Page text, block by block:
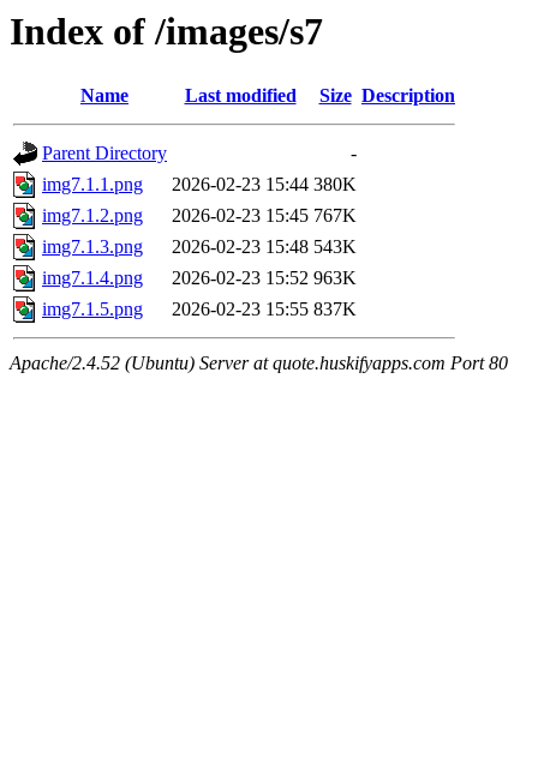
Index of /images/s7
Name Last modified Size Description
Parent Directory
-
img7.1.1.png
2026-02-23 15:44 380K
img7.1.2.png
2026-02-23 15:45 767K
img7.1.3.png
2026-02-23 15:48 543K
img7.1.4.png
2026-02-23 15:52 963K
img7.1.5.png
2026-02-23 15:55 837K
Apache/2.4.52 (Ubuntu) Server at quote.huskifyapps.com Port 80